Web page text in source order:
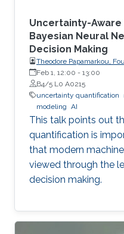
Uncertainty-Aware
Bayesian Neural
Decision Making
Theodore Papamarkou,
School of Applied
(SEMFE), National
Feb 1, 12:00 - 13:00
B4/5 L0 A0215
uncertainty quantification
modeling AI
This talk points out
quantification is
that modern
viewed through the
decision making.